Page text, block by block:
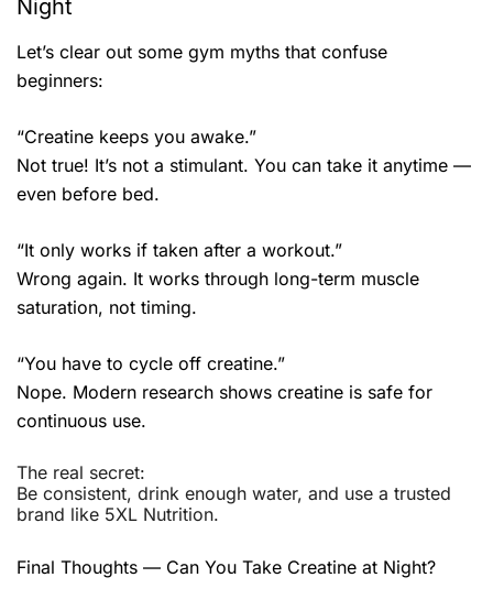
Night
Let’s clear out some gym myths that confuse
beginners:
“Creatine keeps you awake.”
Not true! It’s not a stimulant. You can take it anytime —
even before bed.
“It only works if taken after a workout.”
Wrong again. It works through long-term muscle
saturation, not timing.
“You have to cycle off creatine.”
Nope. Modern research shows creatine is safe for
continuous use.
The real secret:
Be consistent, drink enough water, and use a trusted
brand like 5XL Nutrition.
Final Thoughts — Can You Take Creatine at Night?